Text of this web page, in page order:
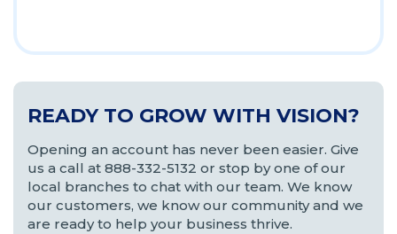
READY TO GROW WITH VISION?
Opening an account has never been easier. Give
us a call at 888-332-5132 or stop by one of our
local branches to chat with our team. We know
our customers, we know our community and we
are ready to help your business thrive.